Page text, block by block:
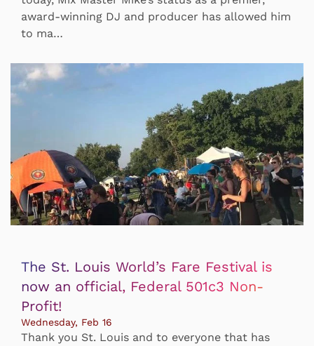
award-winning DJ and producer has allowed him
to ma…
The St. Louis World’s Fare Festival is
now an official, Federal 501c3 Non-
Profit!
Wednesday, Feb 16
Thank you St. Louis and to everyone that has